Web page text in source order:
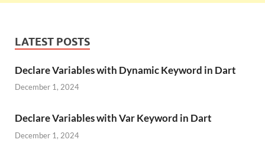
LATEST POSTS
Declare Variables with Dynamic Keyword in Dart
December 1, 2024
Declare Variables with Var Keyword in Dart
December 1, 2024